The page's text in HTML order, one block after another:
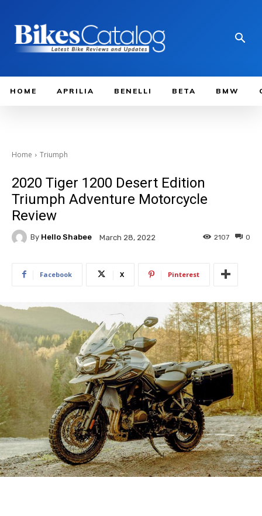
HOME APRILIA BENELLI BETA BMW
Home Triumph
2020 Tiger 1200 Desert Edition
Triumph Adventure Motorcycle
Review
By Hello Shabee March 28, 2022 0
2107
Facebook X Pinterest